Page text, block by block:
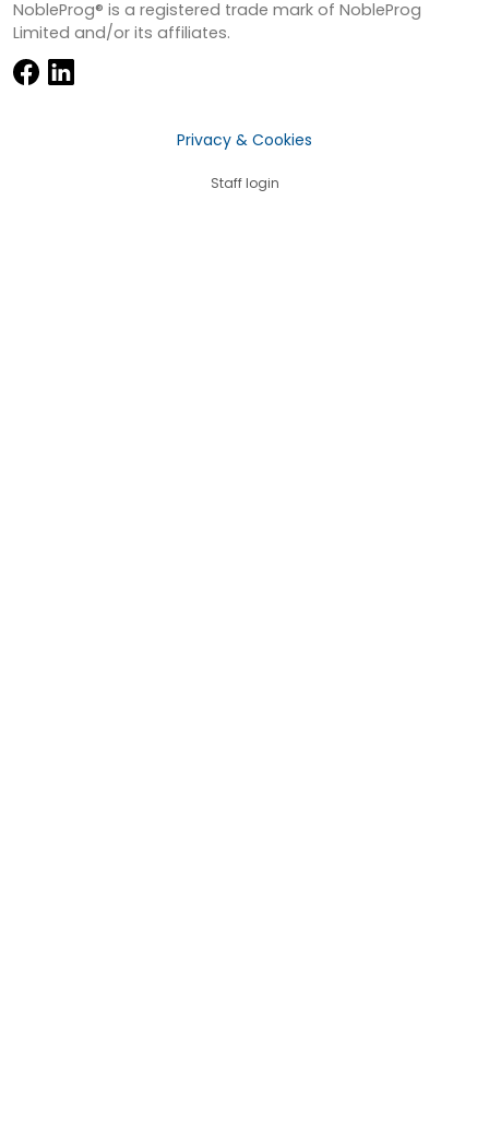
NobleProg® is a registered trade mark of NobleProg
Limited and/or its affiliates.
Privacy & Cookies
Staff login